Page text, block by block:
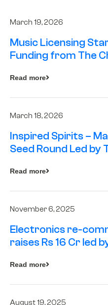
March 19, 2026
Music Licensing
Funding from The
Read more
March 18, 2026
Inspired Spirits –
Seed Round Led by
Read more
November 6, 2025
Electronics re-
raises Rs 16 Cr led
Read more
August 19, 2025